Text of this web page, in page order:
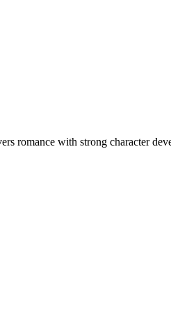
romance with strong character